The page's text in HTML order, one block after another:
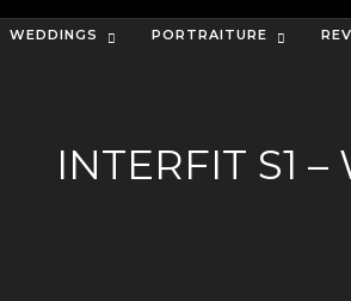
WEDDINGS PORTRAITURE
INTERFIT S1